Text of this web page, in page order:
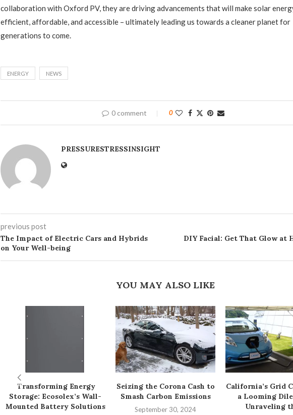
collaboration with Oxford PV, they are driving advancements that will make solar
efficient, affordable, and accessible – ultimately leading us towards a cleaner planet for
generations to come.
ENERGY NEWS
0 comment 0
PRESSURESTRESSINSIGHT
previous post
The Impact of Electric Cars and Hybrids
on Your Well-being
DIY Facial: Get That Glow at
YOU MAY ALSO LIKE
Transforming Energy
Storage: Ecosolex’s Wall-
Mounted Battery Solutions
Seizing the Corona Cash to
Smash Carbon Emissions
September 30, 2024
California’s Grid
a Looming
Unraveling